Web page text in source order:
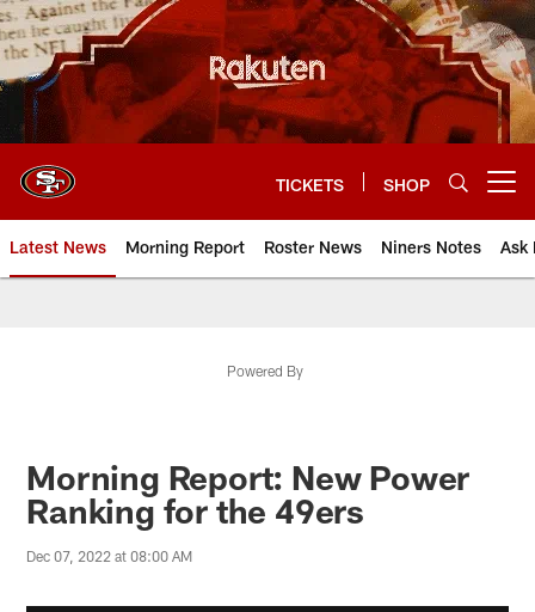
Skip
to
main
content
TICKETS SHOP
Latest News Morning Report Roster News Niners Notes Ask
Powered By
Morning Report: New Power
Ranking for the 49ers
Dec 07, 2022 at 08:00 AM